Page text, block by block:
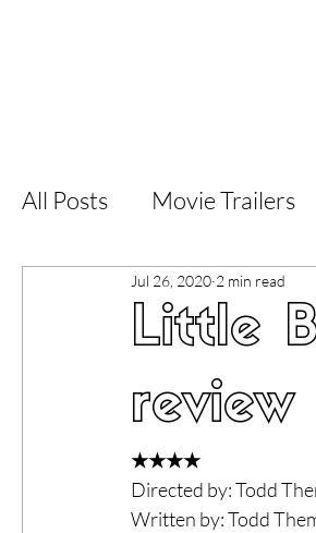
All Posts Movie Trailers
Short Films Film
World Cinema
Superhero Movies
Little
review
Jul 26, 2020 2 min read
★★★★
Directed by: Todd
Written by: Todd